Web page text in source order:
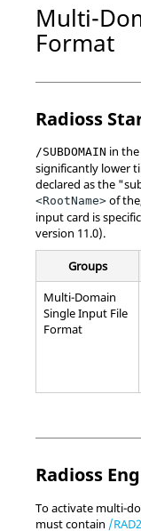
Multi-
Format
Radioss
/SUBDOMAIN in
significantly lower
declared as the
<RootName> of
input card is
version 11.0).
Groups
Multi-Domain
Single Input File
Format
Radioss
To activate multi-
must contain /